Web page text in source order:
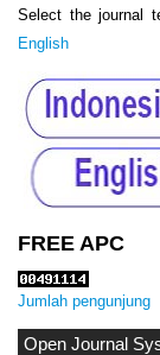
Select the journal
English
FREE APC
Jumlah pengunjung
Open Journal